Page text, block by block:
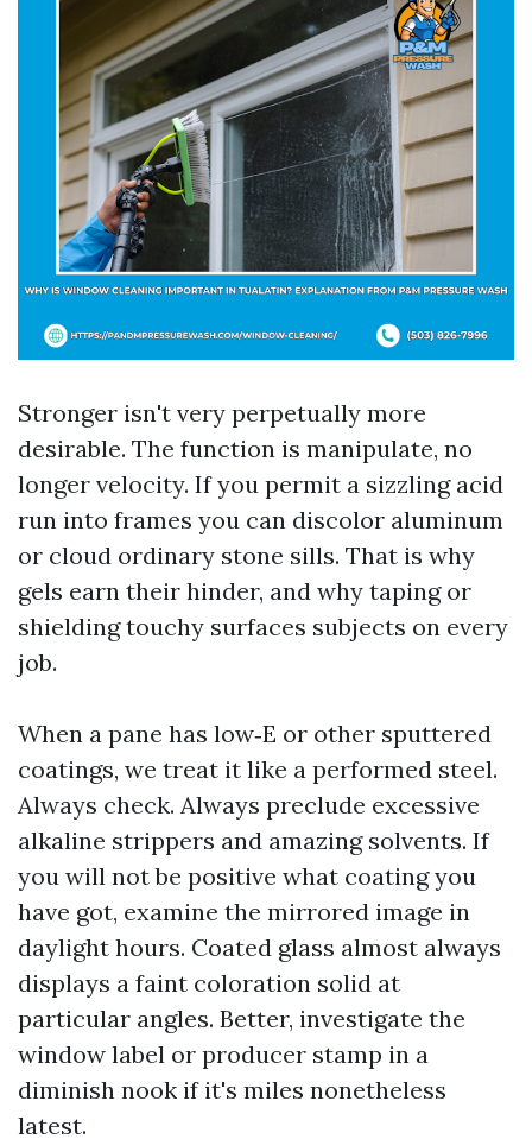
Stronger isn't very perpetually more
desirable. The function is manipulate, no
longer velocity. If you permit a sizzling acid
run into frames you can discolor aluminum
or cloud ordinary stone sills. That is why
gels earn their hinder, and why taping or
shielding touchy surfaces subjects on every
job.
When a pane has low‑E or other sputtered
coatings, we treat it like a performed steel.
Always check. Always preclude excessive
alkaline strippers and amazing solvents. If
you will not be positive what coating you
have got, examine the mirrored image in
daylight hours. Coated glass almost always
displays a faint coloration solid at
particular angles. Better, investigate the
window label or producer stamp in a
diminish nook if it's miles nonetheless
latest.